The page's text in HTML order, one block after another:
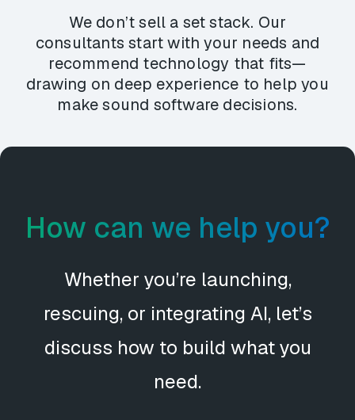
We don’t sell a set stack. Our
consultants start with your needs and
recommend technology that fits—
drawing on deep experience to help you
make sound software decisions.
How can we help you?
Whether you’re launching,
rescuing, or integrating AI, let’s
discuss how to build what you
need.